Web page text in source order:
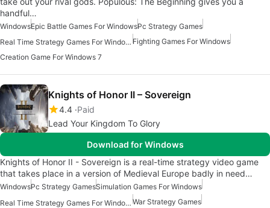
handful…
WindowsEpic Battle Games For WindowsPc Strategy Games
Real Time Strategy Games For Windows Fighting Games For Windows
Creation Game For Windows 7
Knights of Honor II – Sovereign
4.4 Paid
Lead Your Kingdom To Glory
Download for Windows
Knights of Honor II - Sovereign is a real-time strategy video game
that takes place in a version of Medieval Europe badly in need…
WindowsPc Strategy GamesSimulation Games For Windows
Real Time Strategy Games For Windows War Strategy Games